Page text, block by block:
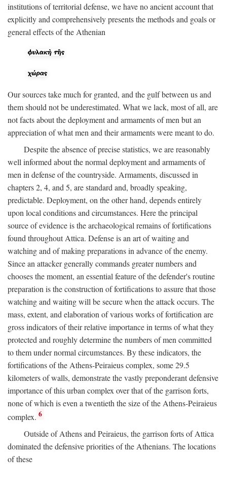
institutions of territorial defense, we have no ancient account that
explicitly and comprehensively presents the methods and goals or
general effects of the Athenian
Our sources take much for granted, and the gulf between us and
them should not be underestimated. What we lack, most of all, are
not facts about the deployment and armaments of men but an
appreciation of what men and their armaments were meant to do.
Despite the absence of precise statistics, we are reasonably
well informed about the normal deployment and armaments of
men in defense of the countryside. Armaments, discussed in
chapters 2, 4, and 5, are standard and, broadly speaking,
predictable. Deployment, on the other hand, depends entirely
upon local conditions and circumstances. Here the principal
source of evidence is the archaeological remains of fortifications
found throughout Attica. Defense is an art of waiting and
watching and of making preparations in advance of the enemy.
Since an attacker generally commands greater numbers and
chooses the moment, an essential feature of the defender's routine
preparation is the construction of fortifications to assure that those
watching and waiting will be secure when the attack occurs. The
mass, extent, and elaboration of various works of fortification are
gross indicators of their relative importance in terms of what they
protected and roughly determine the numbers of men committed
to them under normal circumstances. By these indicators, the
fortifications of the Athens-Peiraieus complex, some 29.5
kilometers of walls, demonstrate the vastly preponderant defensive
importance of this urban complex over that of the garrison forts,
none of which is even a twentieth the size of the Athens-Peiraieus
complex. 6
Outside of Athens and Peiraieus, the garrison forts of Attica
dominated the defensive priorities of the Athenians. The locations
of these